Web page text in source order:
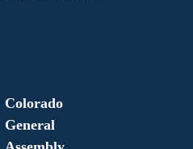
Colorado
General